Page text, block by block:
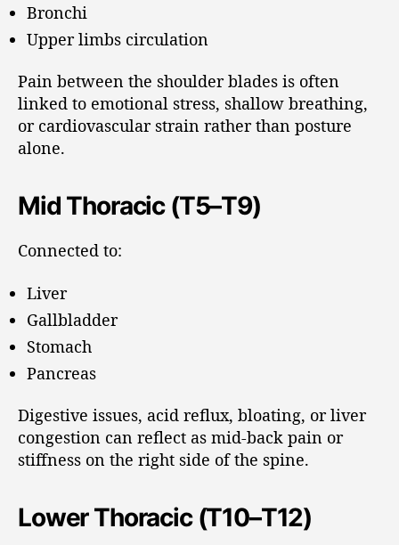
Bronchi
Upper limbs circulation
Pain between the shoulder blades is often
linked to emotional stress, shallow breathing,
or cardiovascular strain rather than posture
alone.
Mid Thoracic (T5–T9)
Connected to:
Liver
Gallbladder
Stomach
Pancreas
Digestive issues, acid reflux, bloating, or liver
congestion can reflect as mid-back pain or
stiffness on the right side of the spine.
Lower Thoracic (T10–T12)